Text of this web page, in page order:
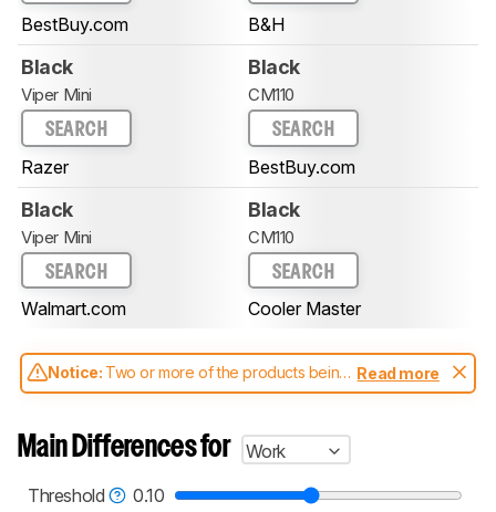
BestBuy.com B&H
Black
Viper Mini
SEARCH
Razer
Black
CM110
SEARCH
BestBuy.com
Black
Viper Mini
SEARCH
Walmart.com
Black
CM110
SEARCH
Cooler Master
Notice: Two or more of the products being
compared have been tested with different
aren't directly comparable. Learnhow our
test benches and scoring system work
, and
mice test methodology.
Read more
Main Differences for
Work
Threshold
0.10